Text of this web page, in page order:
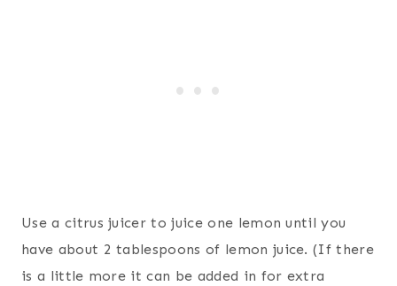
Use a citrus juicer to juice one lemon until you
have about 2 tablespoons of lemon juice. (If there
is a little more it can be added in for extra